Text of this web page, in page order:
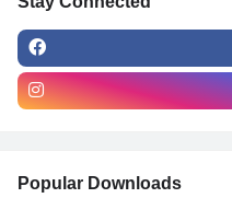
Popular Downloads